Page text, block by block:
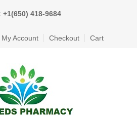
+1(650) 418-9684
My Account Checkout Cart